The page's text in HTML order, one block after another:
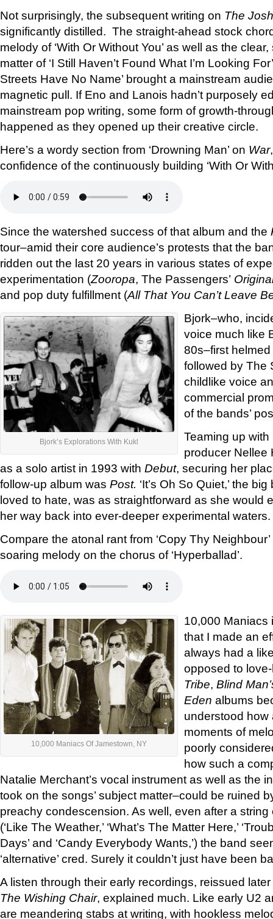
Not surprisingly, the subsequent writing on The
significantly distilled. The straight-ahead stock
melody of ‘With Or Without You’ as well as the
matter of ‘I Still Haven’t Found What I’m Looking
Streets Have No Name’ brought a mainstream
magnetic pull. If Eno and Lanois hadn’t purposely
mainstream pop writing, some form of growth-
happened as they opened up their creative circle.
Here’s a wordy section from ‘Drowning Man’ on War
confidence of the continuously building ‘With Or
Since the watershed success of that album and the
tour–amid their core audience’s protests that the
ridden out the last 20 years in various states of
experimentation (Zooropa, The Passengers’
and pop duty fulfillment (All That You Can’t Leave
Bjork’s Explorations With Kukl
Bjork–who,
voice much like
80s–first
followed by The
childlike voice
commercial
of the bands’
Teaming up
producer Nellee
as a solo artist in 1993 with Debut, securing her
follow-up album was Post. ‘It’s Oh So Quiet,’ the
loved to hate, was as straightforward as she would
her way back into ever-deeper experimental waters.
Compare the atonal rant from ‘Copy Thy
soaring melody on the chorus of ‘Hyperballad’.
10,000 Maniacs Of Jamestown, NY
10,000 Maniacs
that I made an
always had a
opposed to
Tribe, Blind
Eden albums
understood
moments of
poorly
how such a
Natalie Merchant’s vocal instrument as well as the
took on the songs’ subject matter–could be ruined
preachy condescension. As well, even after a
(‘Like The Weather,’ ‘What’s The Matter Here,’
Days’ and ‘Candy Everybody Wants,’) the band
‘alternative’ cred. Surely it couldn’t just have been
A listen through their early recordings, reissued
The Wishing Chair, explained much. Like early U2
are meandering stabs at writing, with hookless